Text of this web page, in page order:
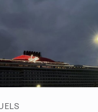
Alternative